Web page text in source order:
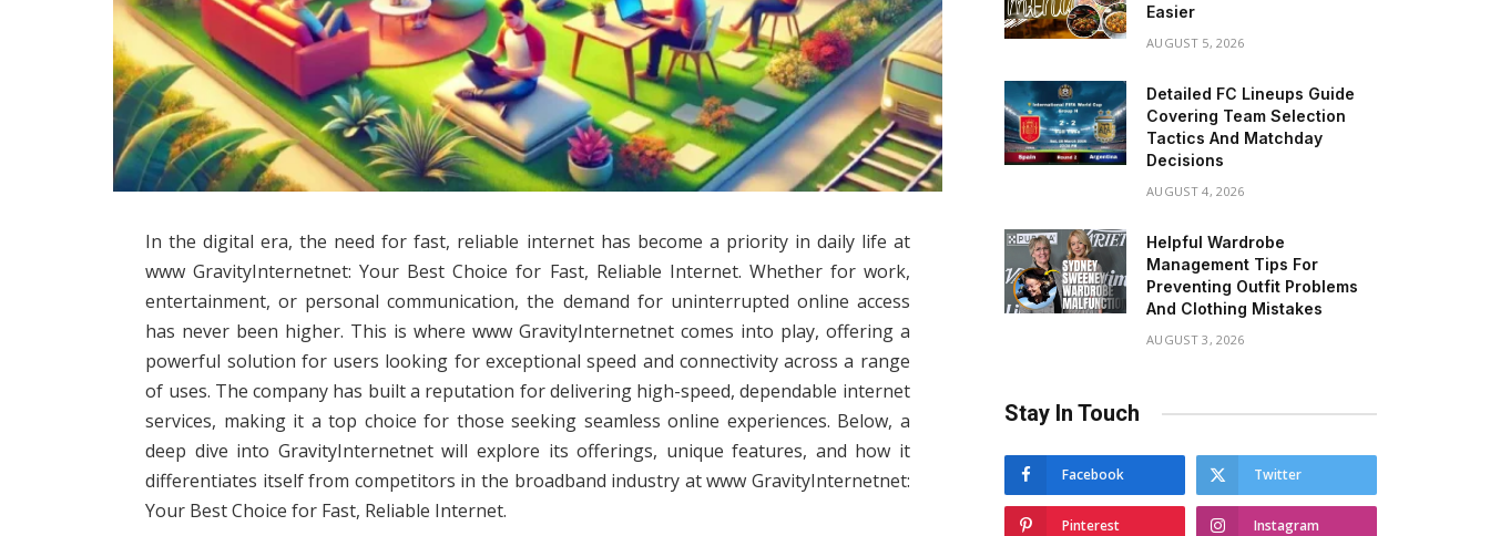
In the digital era, the need for fast, reliable internet has become a priority in daily life at
www GravityInternetnet: Your Best Choice for Fast, Reliable Internet. Whether for work,
entertainment, or personal communication, the demand for uninterrupted online access
has never been higher. This is where www GravityInternetnet comes into play, offering a
powerful solution for users looking for exceptional speed and connectivity across a range
of uses. The company has built a reputation for delivering high-speed, dependable internet
services, making it a top choice for those seeking seamless online experiences. Below, a
deep dive into GravityInternetnet will explore its offerings, unique features, and how it
differentiates itself from competitors in the broadband industry at www GravityInternetnet:
Your Best Choice for Fast, Reliable Internet.
Easier
AUGUST 5, 2026
Detailed FC Lineups Guide
Covering Team Selection
Tactics And Matchday
Decisions
AUGUST 4, 2026
Helpful Wardrobe
Management Tips For
Preventing Outfit Problems
And Clothing Mistakes
AUGUST 3, 2026
Stay In Touch
Facebook Twitter
Pinterest Instagram